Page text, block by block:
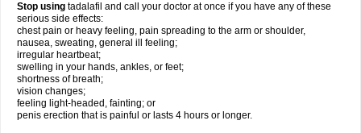
Stop using tadalafil and call your doctor at once if you have any of these
serious side effects:
chest pain or heavy feeling, pain spreading to the arm or shoulder,
nausea, sweating, general ill feeling;
irregular heartbeat;
swelling in your hands, ankles, or feet;
shortness of breath;
vision changes;
feeling light-headed, fainting; or
penis erection that is painful or lasts 4 hours or longer.